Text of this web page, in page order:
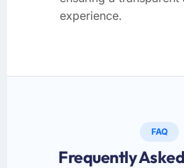
experience.
FAQ
Frequently